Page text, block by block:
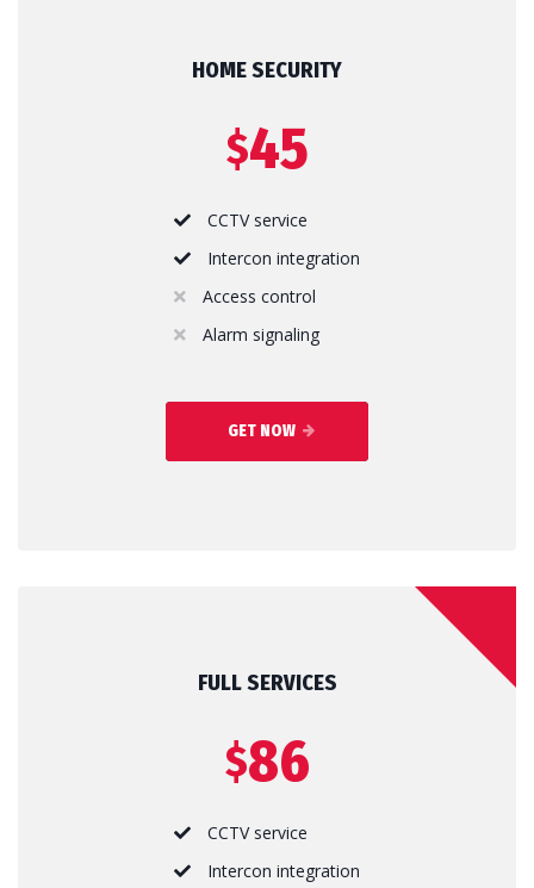
HOME SECURITY
$45
CCTV service
Intercon integration
Access control
Alarm signaling
GET NOW
FULL SERVICES
$86
CCTV service
Intercon integration